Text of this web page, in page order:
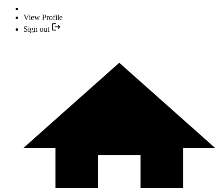
View Profile
Sign out